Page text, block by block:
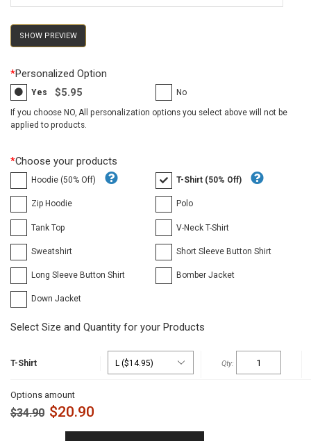
SHOW PREVIEW
*Personalized Option
Yes $5.95 No
If you choose NO, All personalization options you select above will not be
applied to products.
*Choose your products
Hoodie (50% Off) T-Shirt (50% Off)
Zip Hoodie Polo
Tank Top V-Neck T-Shirt
Sweatshirt Short Sleeve Button Shirt
Long Sleeve Button Shirt Bomber Jacket
Down Jacket
Select Size and Quantity for your Products
T-Shirt
Options amount
$34.90 $20.90